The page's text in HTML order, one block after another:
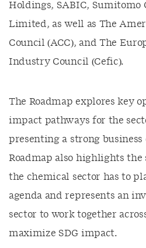
Holdings, SABIC, Sumitomo
Limited, as well as The
Council (ACC), and The
Industry Council (Cefic).
The Roadmap explores key
impact pathways for the
presenting a strong business
Roadmap also highlights
the chemical sector has to
agenda and represents an
sector to work together
maximize SDG impact.